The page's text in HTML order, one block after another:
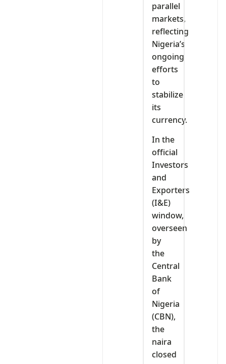
parallel
markets,
reflecting
Nigeria’s
ongoing
efforts
to
stabilize
its
currency.
In the
official
Investors
and
Exporters
(I&E)
window,
overseen
by
the
Central
Bank
of
Nigeria
(CBN),
the
naira
closed